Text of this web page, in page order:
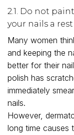
2.1. Do not
your nails a rest
Many women
and keeping the
better for their
polish has
immediately
nails.
However,
long time causes